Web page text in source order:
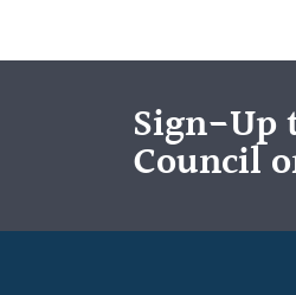
Sign-Up
Council